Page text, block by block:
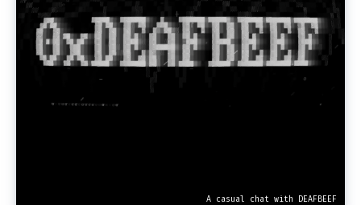
A casual chat with DEAFBEEF